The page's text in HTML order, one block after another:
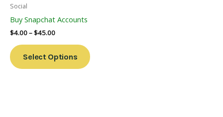
Social
Buy Snapchat Accounts
$4.00–$45.00
Select Options
Page